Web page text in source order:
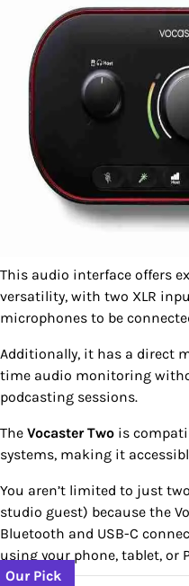
This audio interface offers
versatility, with two XLR
microphones to be
Additionally, it has a direct
time audio monitoring
podcasting sessions.
The Vocaster Two is
systems, making it
You aren’t limited to just
studio guest) because the
Bluetooth and USB-C
using your phone, tablet, or
Our Pick